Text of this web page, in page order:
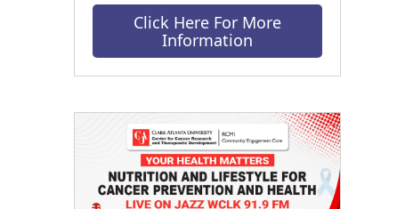
Click Here For More
Information